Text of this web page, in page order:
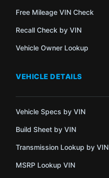
Free Mileage VIN Check
Recall Check by VIN
Vehicle Owner Lookup
VEHICLE DETAILS
Vehicle Specs by VIN
Build Sheet by VIN
Transmission Lookup by VIN
MSRP Lookup VIN